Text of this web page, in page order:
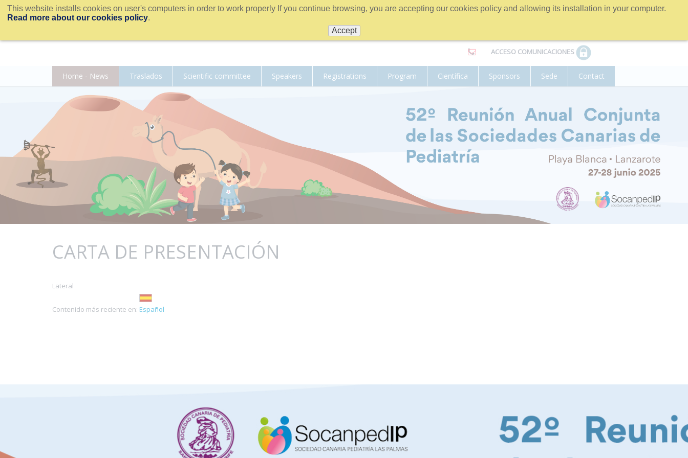
This website installs cookies on user's computers in order to work properly If you continue browsing, you are accepting our cookies policy and allowing its installation in your computer.
Read more about our cookies policy.
Accept
ACCESO COMUNICACIONES
Home - News Traslados Scientific committee Speakers Registrations Program Científica Sponsors Sede Contact
CARTA DE PRESENTACIÓN
Lateral
Contenido más reciente en: Español